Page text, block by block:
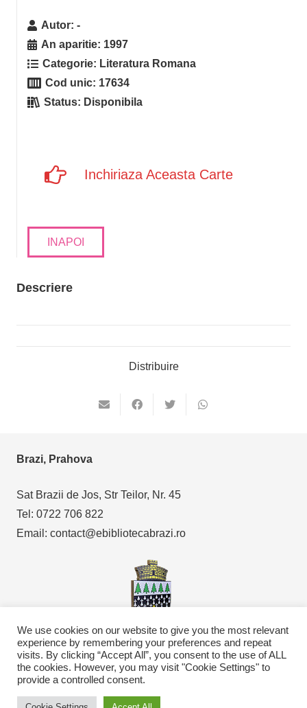
Autor:-
An aparitie: 1997
Categorie: Literatura Romana
Cod unic: 17634
Status: Disponibila
Inchiriaza Aceasta Carte
INAPOI
Descriere
Distribuire
Brazi, Prahova
Sat Brazii de Jos, Str Teilor, Nr. 45
Tel: 0722 706 822
Email: contact@ebibliotecabrazi.ro
Copyright © 2021eBibliotecaBrazi.ro
We use cookies on our website to give you the most relevant
experience by remembering your preferences and repeat
visits. By clicking “Accept All”, you consent to the use of ALL
the cookies. However, you may visit "Cookie Settings" to
provide a controlled consent.